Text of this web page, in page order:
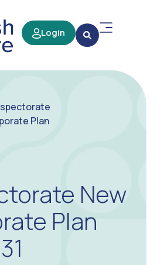
Login
Plan
New
Plan